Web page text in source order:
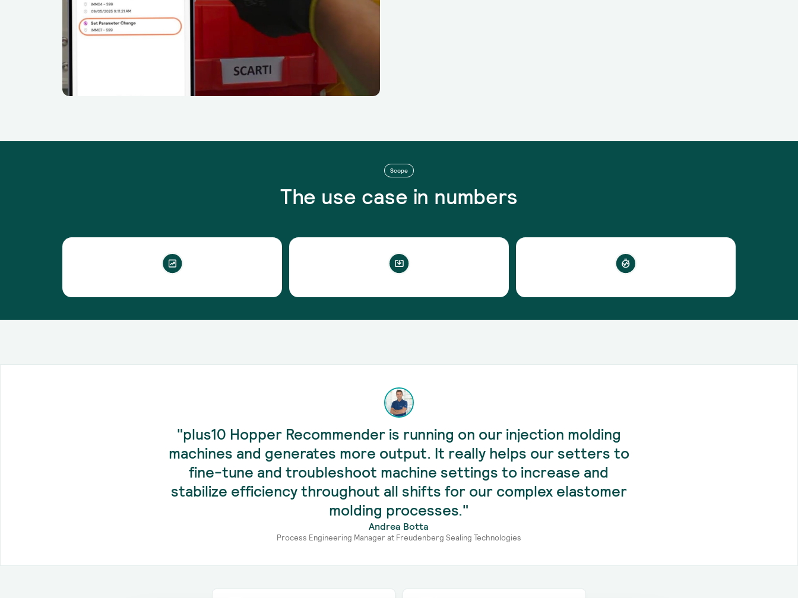
Scope
The use case in numbers
"plus10 Hopper Recommender is running on our injection molding
machines and generates more output. It really helps our setters to
fine-tune and troubleshoot machine settings to increase and
stabilize efficiency throughout all shifts for our complex elastomer
molding processes."
Andrea Botta
Process Engineering Manager at Freudenberg Sealing Technologies